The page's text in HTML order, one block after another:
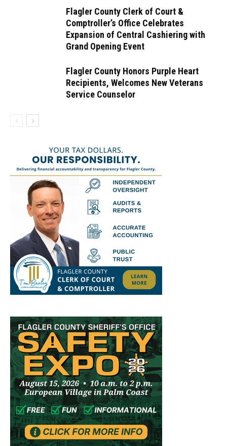
Flagler County Clerk of Court &
Comptroller’s Office Celebrates
Expansion of Central Cashiering with
Grand Opening Event
Flagler County Honors Purple Heart
Recipients, Welcomes New Veterans
Service Counselor